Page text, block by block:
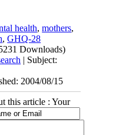
health,mothers,
,GHQ-28
Downloads)
| Subject:
2004/08/15
this article : Your